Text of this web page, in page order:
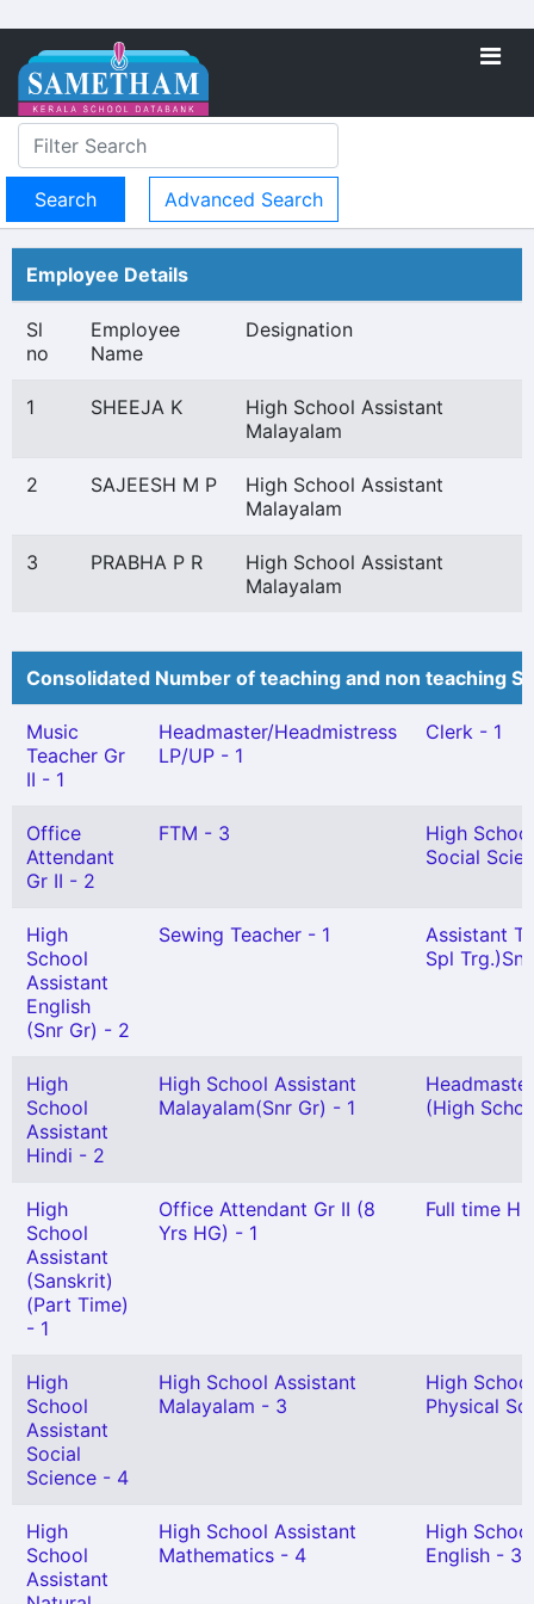
Advanced Search
Employee Details
Sl
no
Employee
Name
Designation
1 SHEEJA K
High School Assistant
Malayalam
2 SAJEESH M P
High School Assistant
Malayalam
3 PRABHA P R
High School Assistant
Malayalam
Consolidated Number of teaching and non teaching
Music
Teacher Gr
II - 1
Headmaster/Headmistress
LP/UP - 1
Clerk - 1
Office
Attendant
Gr II - 2
FTM - 3
High
Social
High
School
Assistant
English
(Snr Gr) - 2
Sewing Teacher - 1
Assistant
Spl
High
School
Assistant
Hindi - 2
High School Assistant
Malayalam(Snr Gr) - 1
(High
High
School
Assistant
(Sanskrit)
(Part Time)
- 1
Office Attendant Gr II (8
Yrs HG) - 1
Full time
High
School
Assistant
Social
Science - 4
High School Assistant
Malayalam - 3
High
Physical
High
School
Assistant
High School Assistant
Mathematics - 4
High
English - 3